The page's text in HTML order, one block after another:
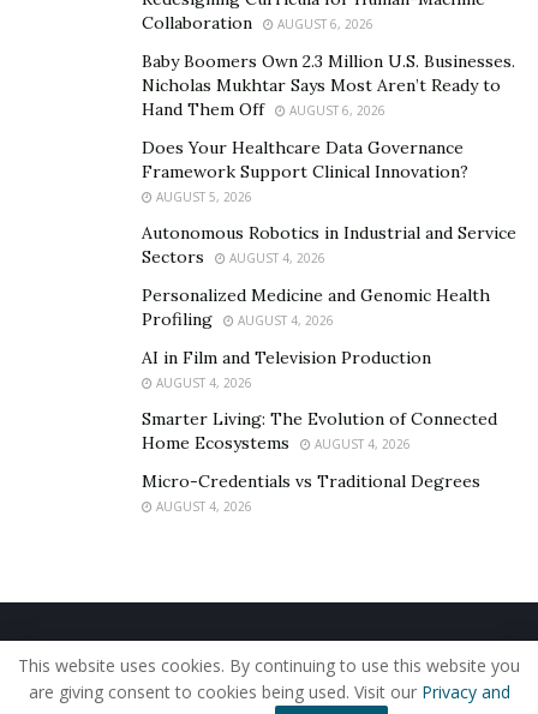
For more information on short-term rental services
and investments, visit theirwebsite. Follow Ryan and
Hetherington’s Instagram accounts,@theryangibson
, for updates.
Collaboration
AUGUST 6, 2026
Baby Boomers Own 2.3 Million U.S. Businesses.
Nicholas Mukhtar Says Most Aren’t Ready to
Hand Them Off
AUGUST 6, 2026
Does Your Healthcare Data Governance
Framework Support Clinical Innovation?
AUGUST 5, 2026
Autonomous Robotics in Industrial and Service
Sectors
AUGUST 4, 2026
Personalized Medicine and Genomic Health
Profiling
AUGUST 4, 2026
AI in Film and Television Production
AUGUST 4, 2026
Smarter Living: The Evolution of Connected
Home Ecosystems
AUGUST 4, 2026
Micro-Credentials vs Traditional Degrees
AUGUST 4, 2026
Home About Us Our Staff
Contact Us
Privacy Policy
Editorial Policy Use of Cookies
© 2019 - The American Reporter
This website uses cookies. By continuing to use this website you
are giving consent to cookies being used. Visit our Privacy and